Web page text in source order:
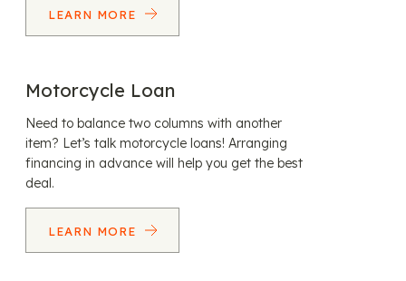
LEARN MORE
Motorcycle Loan
Need to balance two columns with another
item? Let’s talk motorcycle loans! Arranging
financing in advance will help you get the best
deal.
LEARN MORE